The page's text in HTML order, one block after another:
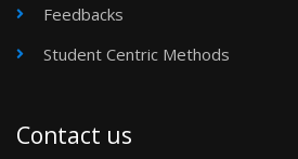
Feedbacks
Student Centric Methods
Contact us